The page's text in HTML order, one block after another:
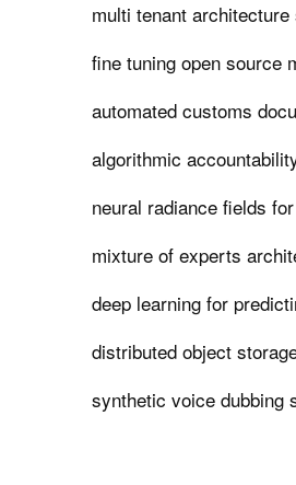
multi tenant
fine tuning open source
automated customs
algorithmic
neural radiance fields
mixture of experts
deep learning for
distributed object
synthetic voice dubbing